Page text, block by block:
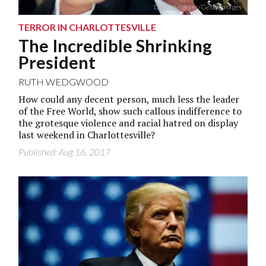
Drew Angerer/Getty Images
TERROR IN CHARLOTTESVILLE
The Incredible Shrinking
President
RUTH WEDGWOOD
How could any decent person, much less the leader
of the Free World, show such callous indifference to
the grotesque violence and racial hatred on display
last weekend in Charlottesville?
Published: Aug 16, 2017